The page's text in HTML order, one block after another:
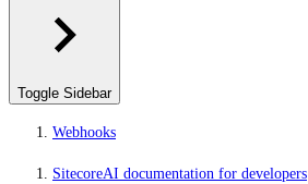
Toggle Sidebar
Webhooks
SitecoreAI documentation for developers